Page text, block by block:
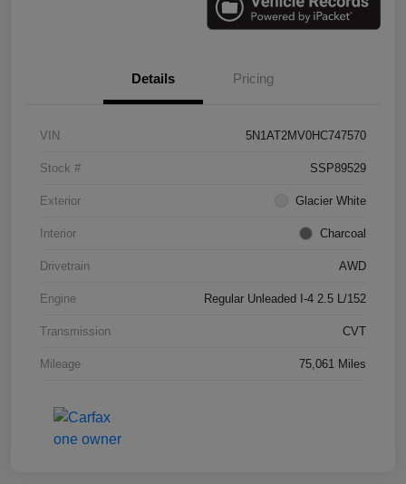
Details Pricing
VIN 5N1AT2MV0HC747570
Stock # SSP89529
Exterior Glacier White
Interior Charcoal
Drivetrain AWD
Engine Regular Unleaded I-4 2.5 L/152
Transmission CVT
Mileage 75,061 Miles